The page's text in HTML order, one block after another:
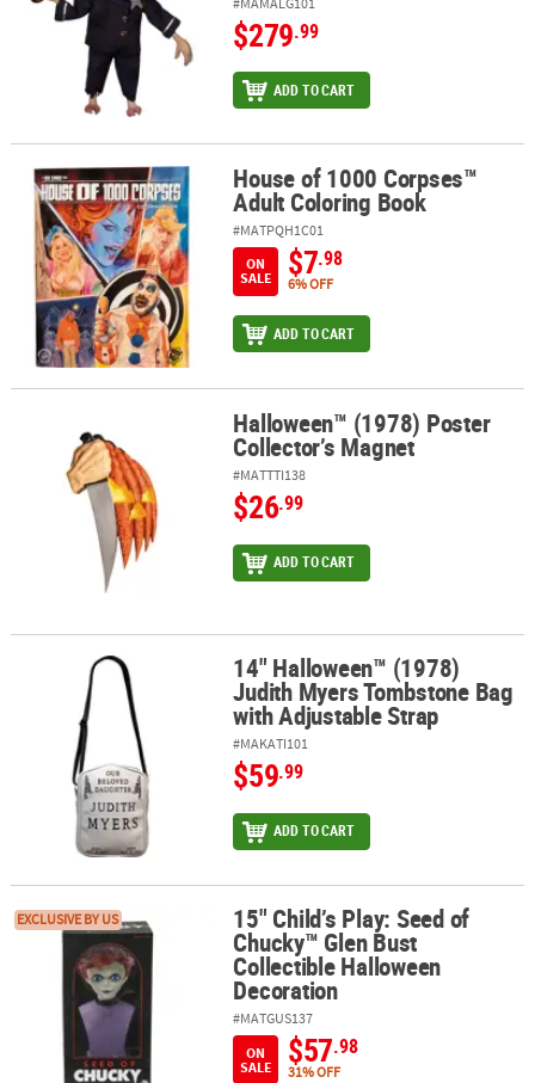
$279.99
ADD TO CART
House of 1000 Corpses™ Adult Coloring Book
House of 1000 Corpses™
Adult Coloring Book
#MATPQH1C01
ON
SALE
$7.98
6% OFF
ADD TO CART
Halloween™ (1978) Poster Collector’s Magnet
Halloween™ (1978) Poster
Collector’s Magnet
#MATTTI138
$26.99
ADD TO CART
14" Halloween™ (1978) Judith Myers Tombstone Bag with
14" Halloween™ (1978)
Judith Myers Tombstone Bag
with Adjustable Strap
#MAKATI101
$59.99
ADD TO CART
15" Child’s Play: Seed of Chucky™ Glen Bust Collectible
EXCLUSIVE BY US 15" Child’s Play: Seed of
Chucky™ Glen Bust
Collectible Halloween
Decoration
#MATGUS137
ON
SALE
$57.98
31% OFF